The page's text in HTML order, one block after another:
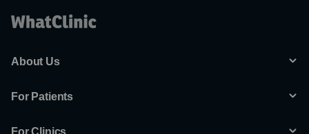
About Us
For Patients
For Clinics